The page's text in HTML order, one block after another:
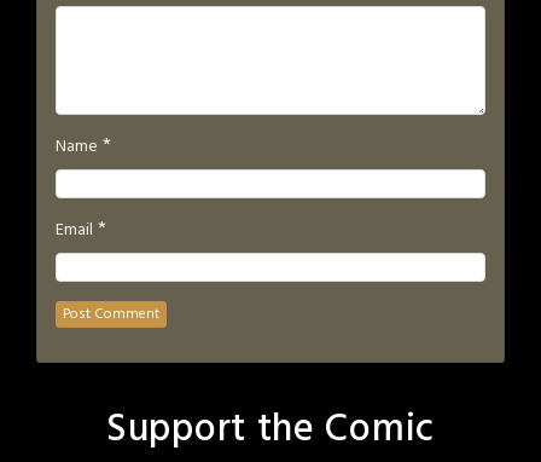
Name *
Email *
Support the Comic